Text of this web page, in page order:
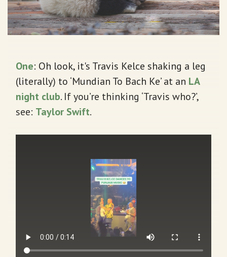
One: Oh look, it's Travis Kelce shaking a leg
(literally) to ‘Mundian To Bach Ke’ at an LA
night club. If you’re thinking ‘Travis who?’,
see: Taylor Swift.